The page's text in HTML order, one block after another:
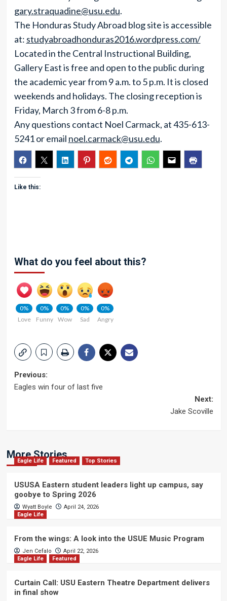
gary.straquadine@usu.edu.
The Honduras Study Abroad blog site is accessible
at: studyabroadhonduras2016.wordpress.com/
Located in the Central Instructional Building,
Gallery East is free and open to the public during
the academic year from 9 a.m. to 5 p.m. It is closed
weekends and holidays. The closing reception is
Friday, March 3 from 6-8 p.m.
Any questions contact Noel Carmack, at 435-613-
5241 or email noel.carmack@usu.edu.
Like this:
What do you feel about this?
0%
Love
0%
Funny
0%
Wow
0%
Sad
0%
Angry
Post
Previous:
Eagles win four of last five
Next:
Jake Scoville
More Stories
Eagle Life Featured Top Stories
USUSA Eastern student leaders light up campus, say
goobye to Spring 2026
Wyatt Boyle
April 24, 2026
Eagle Life
From the wings: A look into the USUE Music Program
Jen Cefalo
April 22, 2026
Eagle Life
Featured
Curtain Call: USU Eastern Theatre Department delivers
in final show